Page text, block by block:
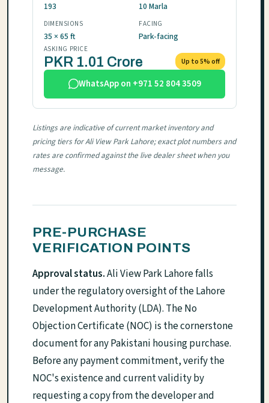
193 10 Marla
DIMENSIONS
35 × 65 ft
FACING
Park-facing
ASKING PRICE
PKR 1.01 Crore Up to 5% off
WhatsApp on +971 52 804 3509
Listings are indicative of current market inventory and
pricing tiers for Ali View Park Lahore; exact plot numbers and
rates are confirmed against the live dealer sheet when you
message.
PRE-PURCHASE
VERIFICATION POINTS
Approval status.Ali View Park Lahore falls
under the regulatory oversight of the Lahore
Development Authority (LDA). The No
Objection Certificate (NOC) is the cornerstone
document for any Pakistani housing purchase.
Before any payment commitment, verify the
NOC's existence and current validity by
requesting a copy from the developer and